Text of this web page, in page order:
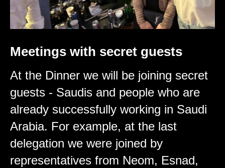
Meetings with secret guests
At the Dinner we will be joining secret
guests - Saudis and people who are
already successfully working in Saudi
Arabia. For example, at the last
delegation we were joined by
representatives from Neom, Esnad,